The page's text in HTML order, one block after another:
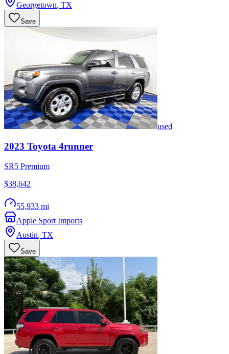
Georgetown, TX
Save
used
2023 Toyota 4runner
SR5 Premium
$38,642
55,933 mi
Apple Sport Imports
Austin, TX
Save